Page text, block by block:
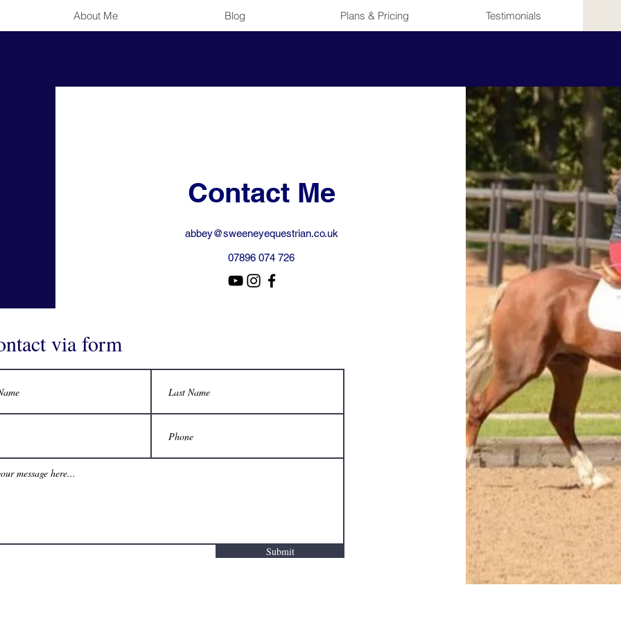
About Me Blog Plans & Pricing Testimonials
Contact Me
abbey@sweeneyequestrian.co.uk
07896 074 726
via form
Submit